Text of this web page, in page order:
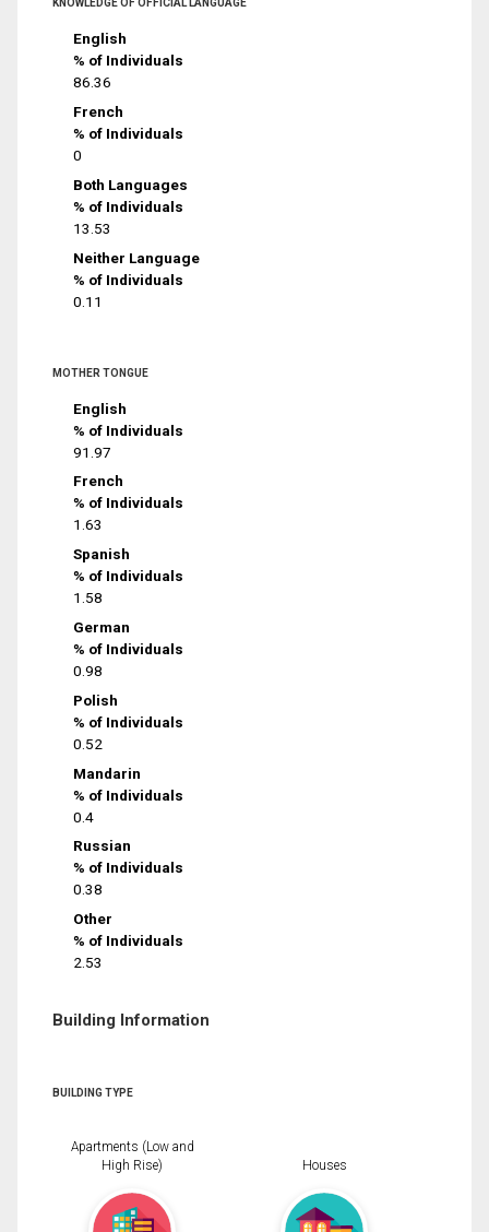
KNOWLEDGE OF OFFICIAL LANGUAGE
English
% of Individuals
86.36
French
% of Individuals
0
Both Languages
% of Individuals
13.53
Neither Language
% of Individuals
0.11
MOTHER TONGUE
English
% of Individuals
91.97
French
% of Individuals
1.63
Spanish
% of Individuals
1.58
German
% of Individuals
0.98
Polish
% of Individuals
0.52
Mandarin
% of Individuals
0.4
Russian
% of Individuals
0.38
Other
% of Individuals
2.53
Building Information
BUILDING TYPE
Apartments (Low and
High Rise)
Houses